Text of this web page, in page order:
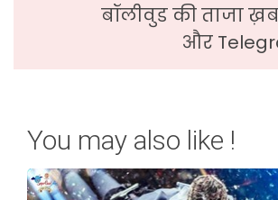
बॉलीवुड की ताजा
और
You may also like !